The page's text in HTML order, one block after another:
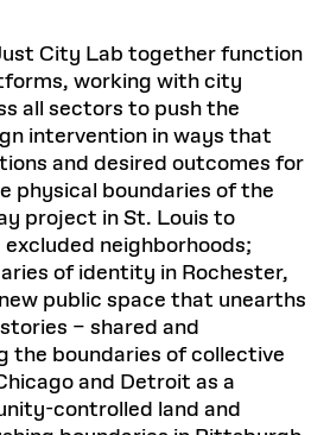
City Lab together function
working with city
all sectors to push the
intervention in ways that
and desired outcomes for
physical boundaries of the
project in St. Louis to
neighborhoods;
of identity in Rochester,
public space that unearths
– shared and
the boundaries of collective
and Detroit as a
controlled land and